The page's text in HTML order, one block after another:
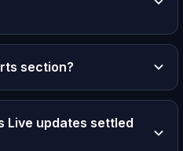
section?
Live updates settled